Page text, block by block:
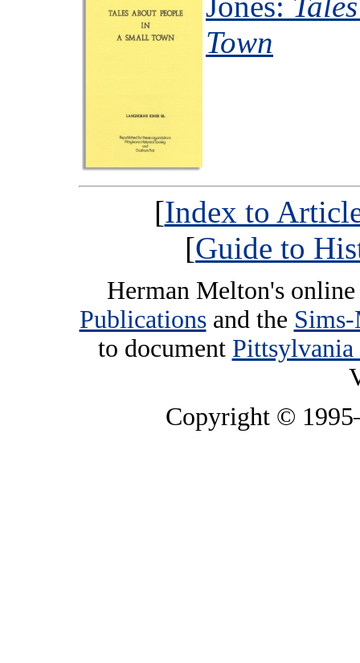
Town
[Index to
[Guide to
Herman Melton's
Publicationsand the
to document Pittsylvania
Copyright ©